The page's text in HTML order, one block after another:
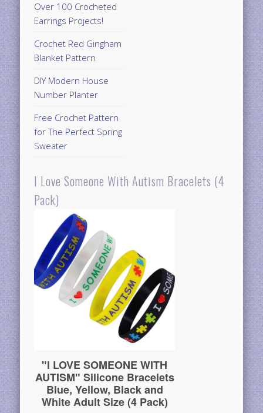
Over 100 Crocheted
Earrings Projects!
Crochet Red Gingham
Blanket Pattern
DIY Modern House
Number Planter
Free Crochet Pattern
for The Perfect Spring
Sweater
I Love Someone With Autism Bracelets (4
Pack)